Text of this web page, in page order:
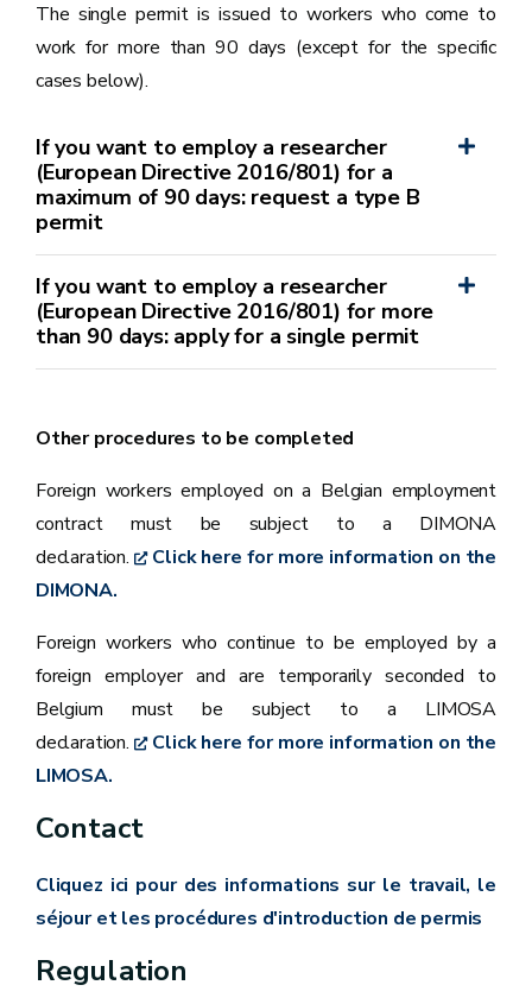
The single permit is issued to workers who come to
work for more than 90 days (except for the specific
cases below).
If you want to employ a researcher
(European Directive 2016/801) for a
maximum of 90 days: request a type B
permit
If you want to employ a researcher
(European Directive 2016/801) for more
than 90 days: apply for a single permit
Other procedures to be completed
Foreign workers employed on a Belgian employment
contract must be subject to a DIMONA
declaration.
Click here for more information on the
DIMONA.
Foreign workers who continue to be employed by a
foreign employer and are temporarily seconded to
Belgium must be subject to a LIMOSA
declaration.
Click here for more information on the
LIMOSA.
Contact
Cliquez ici pour des informations sur le travail, le
séjour et les procédures d'introduction de permis
Regulation